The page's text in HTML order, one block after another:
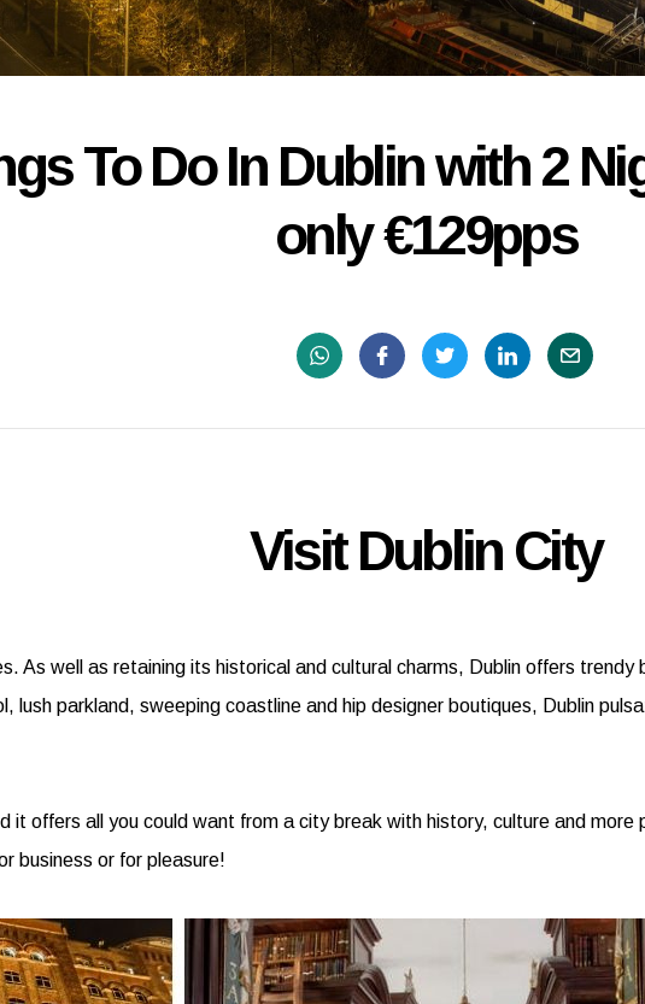
To Do In Dublin with 2
only €129pps
Visit Dublin City
As well as retaining its historical and cultural charms, Dublin offers
lush parkland, sweeping coastline and hip designer boutiques, Dublin
it offers all you could want from a city break with history, culture and more
business or for pleasure!